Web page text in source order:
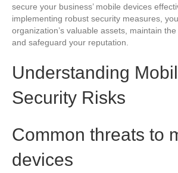
secure your business’ mobile devices
implementing robust security measures,
organization’s valuable assets, maintain
and safeguard your reputation.
Understanding
Security Risks
Common threats to
devices